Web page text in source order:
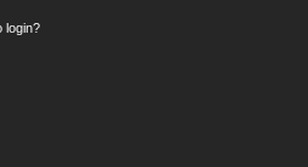
login?